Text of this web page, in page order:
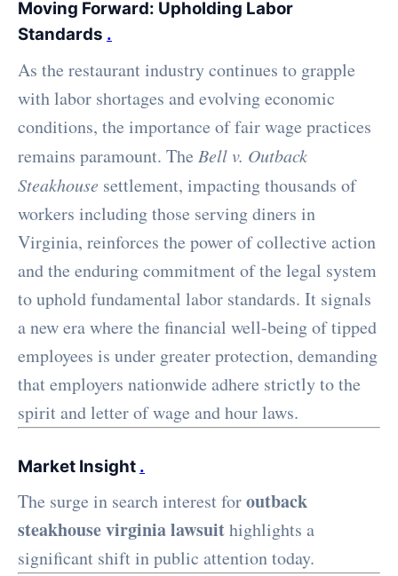
Moving Forward: Upholding Labor
Standards .
As the restaurant industry continues to grapple
with labor shortages and evolving economic
conditions, the importance of fair wage practices
remains paramount. The Bell v. Outback
Steakhouse settlement, impacting thousands of
workers including those serving diners in
Virginia, reinforces the power of collective action
and the enduring commitment of the legal system
to uphold fundamental labor standards. It signals
a new era where the financial well-being of tipped
employees is under greater protection, demanding
that employers nationwide adhere strictly to the
spirit and letter of wage and hour laws.
Market Insight .
The surge in search interest foroutback
steakhouse virginia lawsuithighlights a
significant shift in public attention today.